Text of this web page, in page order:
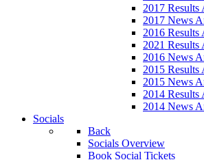
2017 Results
2017 News
2016 Results
2021 Results
2016 News
2015 Results
2015 News
2014 Results
2014 News
Socials
Back
Socials Overview
Book Social Tickets